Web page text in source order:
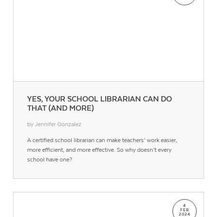
YES, YOUR SCHOOL LIBRARIAN CAN DO
THAT (AND MORE)
by Jennifer Gonzalez
A certified school librarian can make teachers’ work easier,
more efficient, and more effective. So why doesn’t every
school have one?
4
FEB
2024